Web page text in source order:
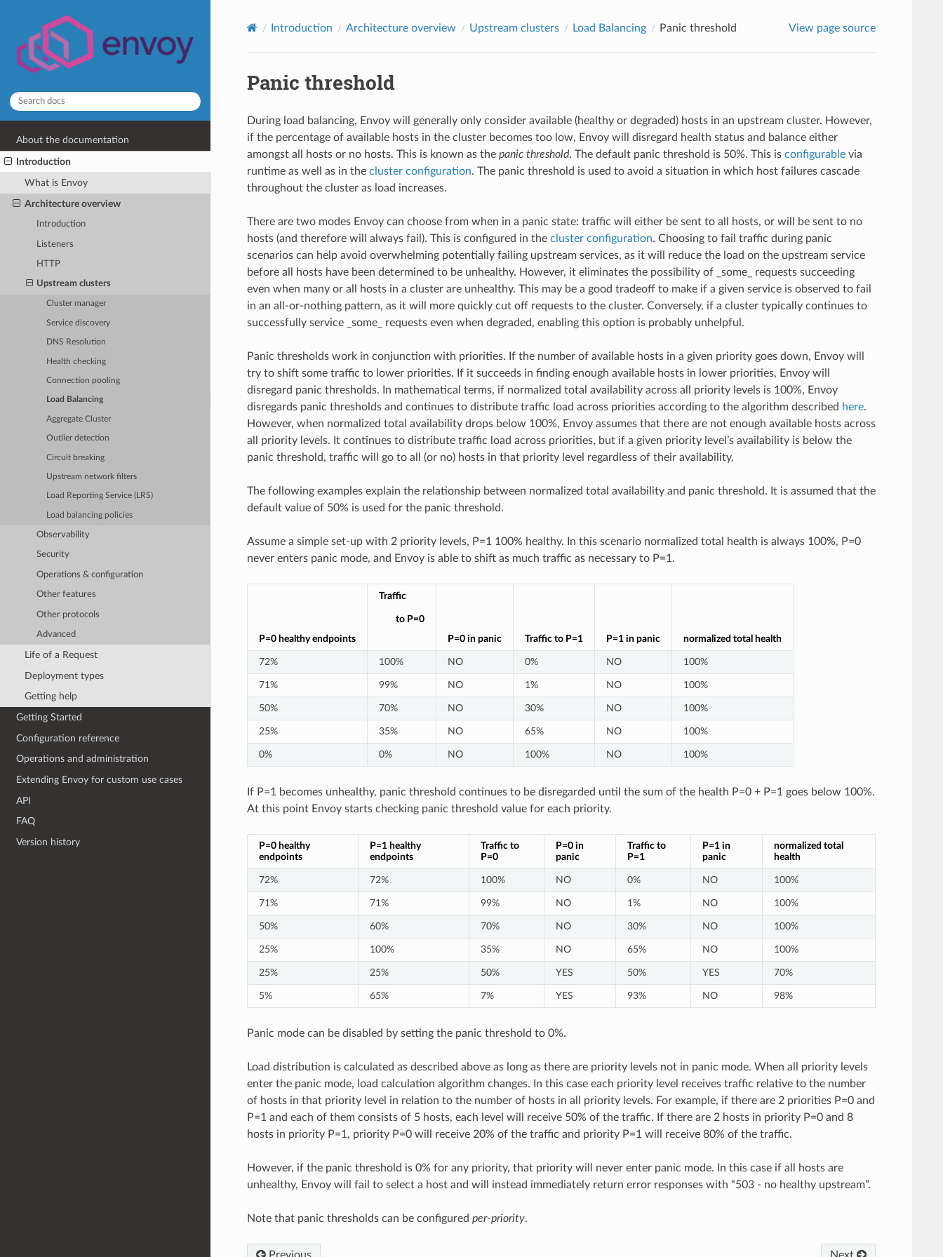
About the documentation
Introduction
What is Envoy
Architecture overview
Introduction
Listeners
HTTP
Upstream clusters
Cluster manager
Service discovery
DNS Resolution
Health checking
Connection pooling
Load Balancing
Aggregate Cluster
Outlier detection
Circuit breaking
Upstream network filters
Load Reporting Service (LRS)
Load balancing policies
Observability
Security
Operations & configuration
Other features
Other protocols
Advanced
Life of a Request
Deployment types
Getting help
Getting Started
Configuration reference
Operations and administration
Extending Envoy for custom use cases
API
FAQ
Version history
Introduction Architecture overview Upstream clusters Load Balancing Panic threshold View page source
Panic threshold
During load balancing, Envoy will generally only consider available (healthy or degraded) hosts in an upstream cluster. However,
if the percentage of available hosts in the cluster becomes too low, Envoy will disregard health status and balance either
amongst all hosts or no hosts. This is known as the panic threshold. The default panic threshold is 50%. This is configurablevia
runtime as well as in the cluster configuration. The panic threshold is used to avoid a situation in which host failures cascade
throughout the cluster as load increases.
There are two modes Envoy can choose from when in a panic state: traffic will either be sent to all hosts, or will be sent to no
hosts (and therefore will always fail). This is configured in the cluster configuration. Choosing to fail traffic during panic
scenarios can help avoid overwhelming potentially failing upstream services, as it will reduce the load on the upstream service
before all hosts have been determined to be unhealthy. However, it eliminates the possibility of _some_ requests succeeding
even when many or all hosts in a cluster are unhealthy. This may be a good tradeoff to make if a given service is observed to fail
in an all-or-nothing pattern, as it will more quickly cut off requests to the cluster. Conversely, if a cluster typically continues to
successfully service _some_ requests even when degraded, enabling this option is probably unhelpful.
Panic thresholds work in conjunction with priorities. If the number of available hosts in a given priority goes down, Envoy will
try to shift some traffic to lower priorities. If it succeeds in finding enough available hosts in lower priorities, Envoy will
disregard panic thresholds. In mathematical terms, if normalized total availability across all priority levels is 100%, Envoy
disregards panic thresholds and continues to distribute traffic load across priorities according to the algorithm described here.
However, when normalized total availability drops below 100%, Envoy assumes that there are not enough available hosts across
all priority levels. It continues to distribute traffic load across priorities, but if a given priority level’s availability is below the
panic threshold, traffic will go to all (or no) hosts in that priority level regardless of their availability.
The following examples explain the relationship between normalized total availability and panic threshold. It is assumed that the
default value of 50% is used for the panic threshold.
Assume a simple set-up with 2 priority levels, P=1 100% healthy. In this scenario normalized total health is always 100%, P=0
never enters panic mode, and Envoy is able to shift as much traffic as necessary to P=1.
P=0 healthy endpoints
Traffic
to P=0
P=0 in panic
Traffic to P=1 P=1 in panic normalized total health
72% 100% NO 0% NO 100%
71% 99% NO 1% NO 100%
50% 70% NO 30% NO 100%
25% 35% NO 65% NO 100%
0% 0% NO 100% NO 100%
If P=1 becomes unhealthy, panic threshold continues to be disregarded until the sum of the health P=0 + P=1 goes below 100%.
At this point Envoy starts checking panic threshold value for each priority.
P=0 healthy
endpoints
P=1 healthy
endpoints
Traffic to
P=0
P=0 in
panic
Traffic to
P=1
P=1 in
panic
normalized total
health
72% 72% 100% NO 0% NO 100%
71% 71% 99% NO 1% NO 100%
50% 60% 70% NO 30% NO 100%
25% 100% 35% NO 65% NO 100%
25% 25% 50% YES 50% YES 70%
5% 65% 7% YES 93% NO 98%
Panic mode can be disabled by setting the panic threshold to 0%.
Load distribution is calculated as described above as long as there are priority levels not in panic mode. When all priority levels
enter the panic mode, load calculation algorithm changes. In this case each priority level receives traffic relative to the number
of hosts in that priority level in relation to the number of hosts in all priority levels. For example, if there are 2 priorities P=0 and
P=1 and each of them consists of 5 hosts, each level will receive 50% of the traffic. If there are 2 hosts in priority P=0 and 8
hosts in priority P=1, priority P=0 will receive 20% of the traffic and priority P=1 will receive 80% of the traffic.
However, if the panic threshold is 0% for any priority, that priority will never enter panic mode. In this case if all hosts are
unhealthy, Envoy will fail to select a host and will instead immediately return error responses with “503 - no healthy upstream”.
Note that panic thresholds can be configured per-priority.